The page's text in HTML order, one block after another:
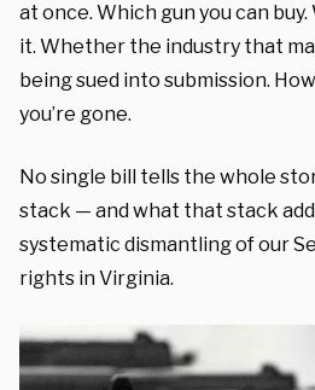
at once. Which gun you can
it. Whether the industry that
being sued into submission.
you’re gone.
No single bill tells the whole
stack — and what that stack
systematic dismantling of our
rights in Virginia.